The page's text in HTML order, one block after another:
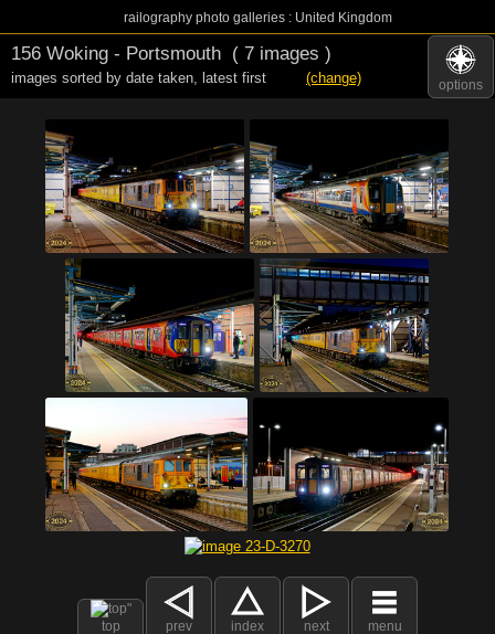
railography photo galleries : United Kingdom
options
156 Woking - Portsmouth ( 7 images )
images sorted by date taken, latest first (change)
top prev index next menu